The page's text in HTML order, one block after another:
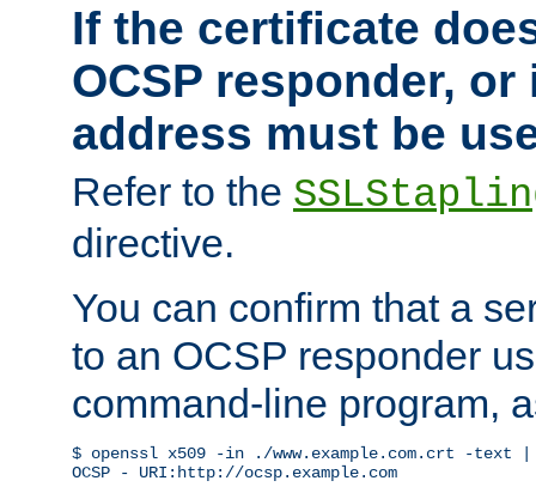
If the certificate
OCSP responder,
address must be
Refer to the
directive.
You can confirm that a
to an OCSP responder
command-line program,
$ openssl x509 -in ./www.example.com.crt -text
OCSP - URI:http://ocsp.example.com